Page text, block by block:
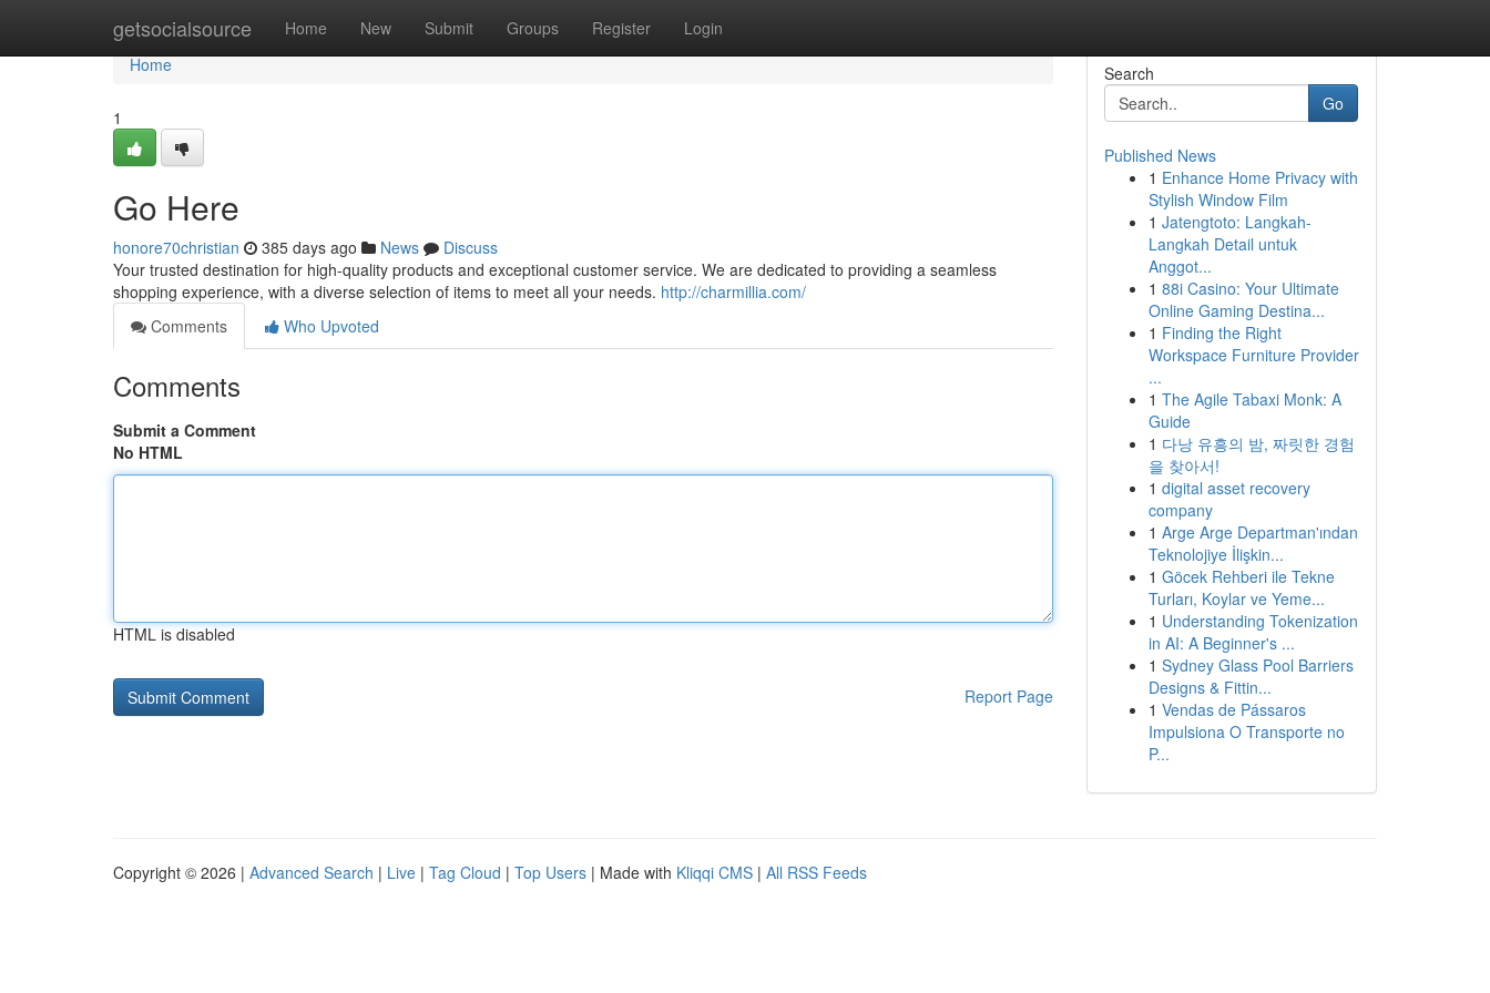
getsocialsource Home New Submit Groups Register Login
Home
Home
1
Go Here
honore70christian 385 days ago News
Discuss
Your trusted destination for high-quality products and exceptional customer service. We are dedicated to providing a seamless
shopping experience, with a diverse selection of items to meet all your needs. http://charmillia.com/
Comments
Who Upvoted
Comments
Submit a Comment
No HTML
HTML is disabled
Report Page
Search
Go
Published News
1 Enhance Home Privacy with
Stylish Window Film
1 Jatengtoto: Langkah-
Langkah Detail untuk
Anggot...
1 88i Casino: Your Ultimate
Online Gaming Destina...
1 Finding the Right
Workspace Furniture Provider
...
1 The Agile Tabaxi Monk: A
Guide
1 다낭 유흥의 밤, 짜릿한 경험
을 찾아서!
1 digital asset recovery
company
1 Arge Arge Departman'ından
Teknolojiye İlişkin...
1 Göcek Rehberi ile Tekne
Turları, Koylar ve Yeme...
1 Understanding Tokenization
in AI: A Beginner's ...
1 Sydney Glass Pool Barriers
Designs & Fittin...
1 Vendas de Pássaros
Impulsiona O Transporte no
P...
Copyright © 2026 | Advanced Search | Live | Tag Cloud | Top Users | Made with Kliqqi CMS | All RSS Feeds